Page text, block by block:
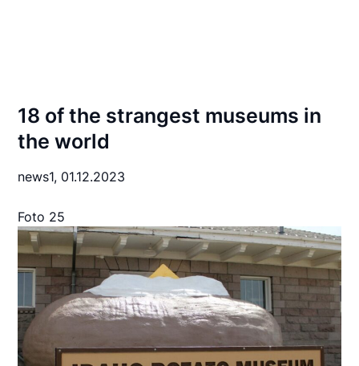
18 of the strangest museums in
the world
news1, 01.12.2023
Foto 25